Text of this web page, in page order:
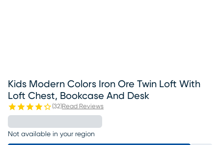
Kids Modern Colors Iron Ore Twin Loft With
Loft Chest, Bookcase And Desk
(32)Read Reviews
Not available in your region